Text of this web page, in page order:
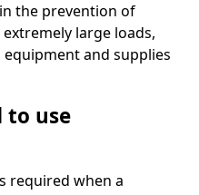
the prevention of
large loads,
and supplies
to use
required when a